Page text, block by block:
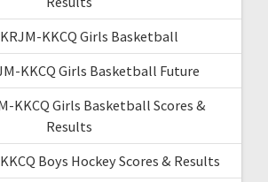
KKCQ Girls Basketball
KKCQ Girls Basketball Future
KKCQ Girls Basketball Scores &
Results
Boys Hockey Scores & Results